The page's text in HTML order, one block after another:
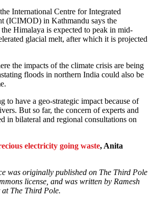
International Centre for Integrated
(ICIMOD) in Kathmandu says the
Himalaya is expected to peak in mid-
glacial melt, after which it is projected
the impacts of the climate crisis are being
floods in northern India could also be
to have a geo-strategic impact because of
But so far, the concern of experts and
in bilateral and regional consultations on
electricity going waste, Anita
was originally published on The Third Pole
license, and was written by Ramesh
The Third Pole.